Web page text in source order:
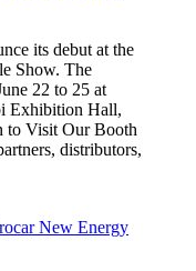
its debut at the
Show. The
22 to 25 at
Exhibition Hall,
to Visit Our Booth
distributors,